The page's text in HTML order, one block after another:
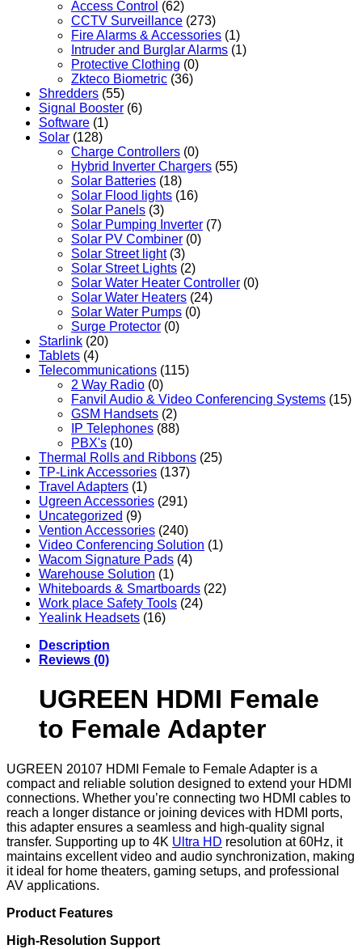
Access Control (62)
CCTV Surveillance (273)
Fire Alarms & Accessories (1)
Intruder and Burglar Alarms (1)
Protective Clothing (0)
Zkteco Biometric (36)
Shredders (55)
Signal Booster (6)
Software (1)
Solar (128)
Charge Controllers (0)
Hybrid Inverter Chargers (55)
Solar Batteries (18)
Solar Flood lights (16)
Solar Panels (3)
Solar Pumping Inverter (7)
Solar PV Combiner (0)
Solar Street light (3)
Solar Street Lights (2)
Solar Water Heater Controller (0)
Solar Water Heaters (24)
Solar Water Pumps (0)
Surge Protector (0)
Starlink (20)
Tablets (4)
Telecommunications (115)
2 Way Radio (0)
Fanvil Audio & Video Conferencing Systems (15)
GSM Handsets (2)
IP Telephones (88)
PBX's (10)
Thermal Rolls and Ribbons (25)
TP-Link Accessories (137)
Travel Adapters (1)
Ugreen Accessories (291)
Uncategorized (9)
Vention Accessories (240)
Video Conferencing Solution (1)
Wacom Signature Pads (4)
Warehouse Solution (1)
Whiteboards & Smartboards (22)
Work place Safety Tools (24)
Yealink Headsets (16)
Description
Reviews (0)
UGREEN HDMI Female
to Female Adapter
UGREEN 20107 HDMI Female to Female Adapter is a
compact and reliable solution designed to extend your HDMI
connections. Whether you’re connecting two HDMI cables to
reach a longer distance or joining devices with HDMI ports,
this adapter ensures a seamless and high-quality signal
transfer. Supporting up to 4K Ultra HD resolution at 60Hz, it
maintains excellent video and audio synchronization, making
it ideal for home theaters, gaming setups, and professional
AV applications.
Product Features
High-Resolution Support